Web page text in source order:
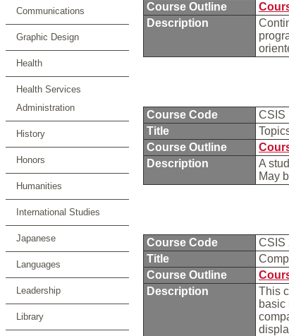
Communications
Graphic Design
Health
Health Services
Administration
History
Honors
Humanities
International Studies
Japanese
Languages
Leadership
Library
Course Outline
Description
Course Code CSIS
Title
Course Outline
Description
A
May
Course Code CSIS
Title
Course Outline
Description
This
basic